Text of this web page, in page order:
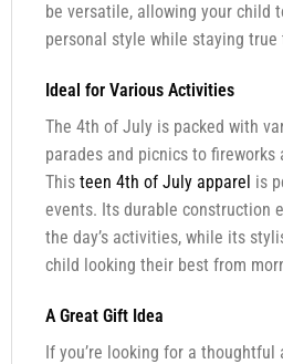
be versatile, allowing your child
personal style while staying
Ideal for Various Activities
The 4th of July is packed with
parades and picnics to
This teen 4th of July apparel is
events. Its durable construction
the day’s activities, while its
child looking their best from
A Great Gift Idea
If you’re looking for a